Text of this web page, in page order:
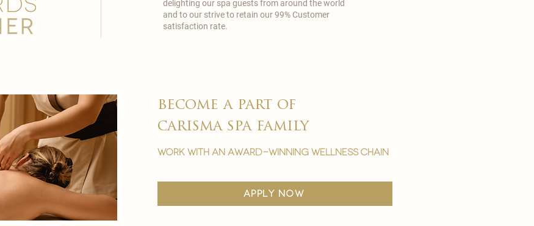
delighting our spa guests from around the world
and to our strive to retain our 99% Customer
satisfaction rate.
become a part of
carisma spa family
work with an award-winning wellness chain
apply now